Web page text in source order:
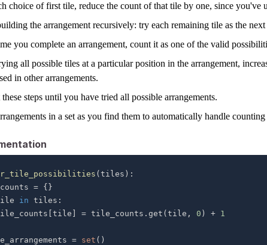
choice of first tile, reduce the count of that tile by one, since you've
the arrangement recursively: try each remaining tile as the
you complete an arrangement, count it as one of the valid
all possible tiles at a particular position in the arrangement,
in other arrangements.
these steps until you have tried all possible arrangements.
in a set as you find them to automatically handle
( tiles ) :
= { }
in tiles :
tile_counts
tile = tile_counts . get ( tile , 0 ) + 1
= set ( )